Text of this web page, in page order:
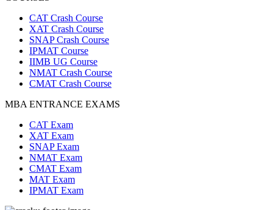
CAT Crash Course
XAT Crash Course
SNAP Crash Course
IPMAT Course
IIMB UG Course
NMAT Crash Course
CMAT Crash Course
MBA ENTRANCE EXAMS
CAT Exam
XAT Exam
SNAP Exam
NMAT Exam
CMAT Exam
MAT Exam
IPMAT Exam